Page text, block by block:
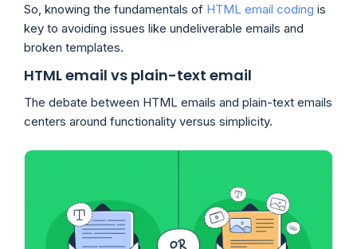
So, knowing the fundamentals of HTML email coding is
key to avoiding issues like undeliverable emails and
broken templates.
HTML email vs plain-text email
The debate between HTML emails and plain-text emails
centers around functionality versus simplicity.